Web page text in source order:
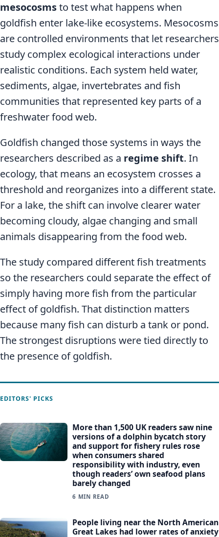
mesocosmsto test what happens when
goldfish enter lake-like ecosystems. Mesocosms
are controlled environments that let researchers
study complex ecological interactions under
realistic conditions. Each system held water,
sediments, algae, invertebrates and fish
communities that represented key parts of a
freshwater food web.
Goldfish changed those systems in ways the
researchers described as a regime shift. In
ecology, that means an ecosystem crosses a
threshold and reorganizes into a different state.
For a lake, the shift can involve clearer water
becoming cloudy, algae changing and small
animals disappearing from the food web.
The study compared different fish treatments
so the researchers could separate the effect of
simply having more fish from the particular
effect of goldfish. That distinction matters
because many fish can disturb a tank or pond.
The strongest disruptions were tied directly to
the presence of goldfish.
EDITORS' PICKS
More than 1,500 UK readers saw nine
versions of a dolphin bycatch story
and support for fishery rules rose
when consumers shared
responsibility with industry, even
though readers’ own seafood plans
barely changed
6 MIN READ
People living near the North American
Great Lakes had lower rates of anxiety